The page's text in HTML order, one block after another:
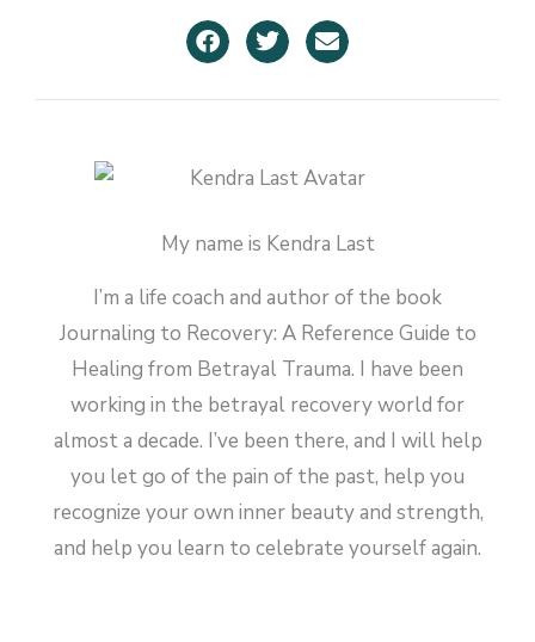
My name is Kendra Last
I’m a life coach and author of the book
Journaling to Recovery: A Reference Guide to
Healing from Betrayal Trauma. I have been
working in the betrayal recovery world for
almost a decade. I’ve been there, and I will help
you let go of the pain of the past, help you
recognize your own inner beauty and strength,
and help you learn to celebrate yourself again.